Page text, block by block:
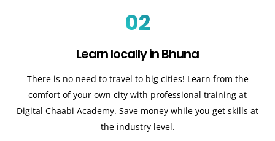
02
Learn locally in Bhuna
There is no need to travel to big cities! Learn from the
comfort of your own city with professional training at
Digital Chaabi Academy. Save money while you get skills at
the industry level.